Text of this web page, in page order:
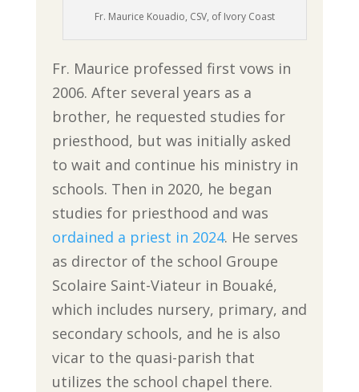
Fr. Maurice Kouadio, CSV, of Ivory Coast
Fr. Maurice professed first vows in
2006. After several years as a
brother, he requested studies for
priesthood, but was initially asked
to wait and continue his ministry in
schools. Then in 2020, he began
studies for priesthood and was
ordained a priest in 2024. He serves
as director of the school Groupe
Scolaire Saint-Viateur in Bouaké,
which includes nursery, primary, and
secondary schools, and he is also
vicar to the quasi-parish that
utilizes the school chapel there.